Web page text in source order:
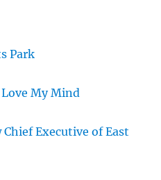
Park
Love My Mind
Executive of East